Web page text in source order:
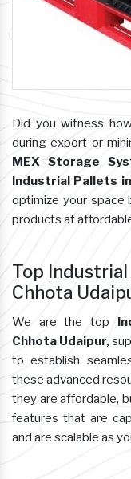
Did you witness
during export or
MEX Storage
Industrial Pallets
optimize your space
products at
Top
Chhota
We are the top
Chhota Udaipur,
to establish
these advanced
they are affordable,
features that are
and are scalable as